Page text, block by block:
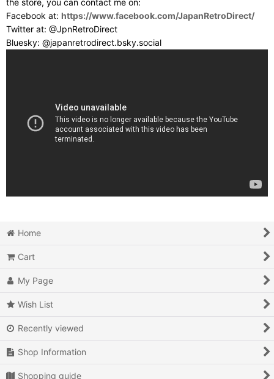
Facebook at: https://www.facebook.com/JapanRetroDirect/
Twitter at: @JpnRetroDirect
Bluesky: @japanretrodirect.bsky.social
Home
Cart
My Page
Wish List
Recently viewed
Shop Information
Shopping guide